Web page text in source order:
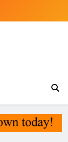
Liberia